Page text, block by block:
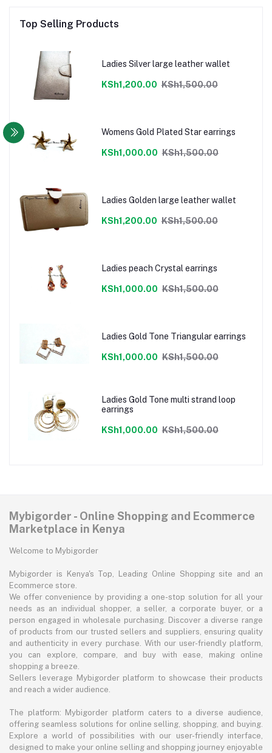
Top Selling Products
Ladies Silver large leather wallet
KSh1,200.00 KSh1,500.00
Womens Gold Plated Star earrings
KSh1,000.00 KSh1,500.00
Ladies Golden large leather wallet
KSh1,200.00 KSh1,500.00
Ladies peach Crystal earrings
KSh1,000.00 KSh1,500.00
Ladies Gold Tone Triangular earrings
KSh1,000.00 KSh1,500.00
Ladies Gold Tone multi strand loop
earrings
KSh1,000.00 KSh1,500.00
Mybigorder - Online Shopping and Ecommerce
Marketplace in Kenya
Welcome to Mybigorder
Mybigorder is Kenya's Top, Leading Online Shopping site and an
Ecommerce store.
We offer convenience by providing a one-stop solution for all your
needs as an individual shopper, a seller, a corporate buyer, or a
person engaged in wholesale purchasing. Discover a diverse range
of products from our trusted sellers and suppliers, ensuring quality
and authenticity in every purchase. With our user-friendly platform,
you can explore, compare, and buy with ease, making online
shopping a breeze.
Sellers leverage Mybigorder platform to showcase their products
and reach a wider audience.
The platform: Mybigorder platform caters to a diverse audience,
offering seamless solutions for online selling, shopping, and buying.
Explore a world of possibilities with our user-friendly interface,
designed to make your online selling and shopping journey enjoyable